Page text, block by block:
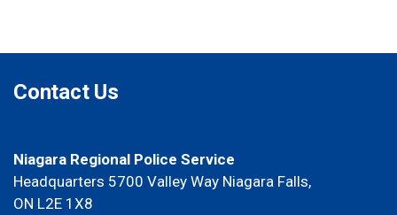
Contact Us
Niagara Regional Police Service
Headquarters 5700 Valley Way Niagara Falls,
ON L2E 1X8